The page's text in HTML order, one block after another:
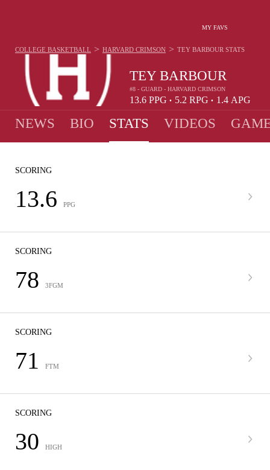
MY FAVS
TEY BARBOUR
#8 - GUARD - HARVARD CRIMSON
13.6 PPG • 5.2 RPG • 1.4 APG
COLLEGE BASKETBALL > HARVARD CRIMSON > TEY BARBOUR STATS
NEWS BIO STATS VIDEOS
SCORING
13.6 PPG
SCORING
78 3FGM
SCORING
71 FTM
SCORING
30 HIGH